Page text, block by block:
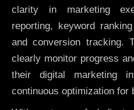
clarity in marketing
reporting, keyword
and conversion tracking.
clearly monitor progress
their digital marketing
continuous optimization for